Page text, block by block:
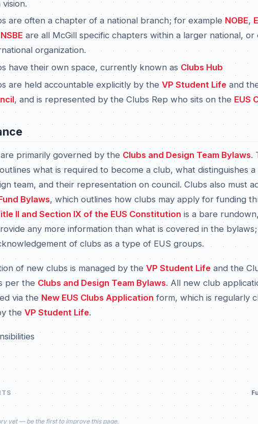
are often a chapter of a national branch; for example NOBE,
NSBE are all McGill specific chapters within a larger national, or
organization.
have their own space, currently known as Clubs Hub
are held accountable explicitly by the VP Student Life and
, and is represented by the Clubs Rep who sits on the EUS
primarily governed by the Clubs and Design Team Bylaws.
what is required to become a club, what distinguishes
team, and their representation on council. Clubs also must
Bylaws, which outlines how clubs may apply for funding
II and Section IX of the EUS Constitution is a bare
any more information than what is covered in the
of clubs as a type of EUS groups.
of new clubs is managed by the VP Student Life and the
per the Clubs and Design Team Bylaws. All new club
via the New EUS Clubs Application form, which is regularly
the VP Student Life.
yet — be the first to improve this page.